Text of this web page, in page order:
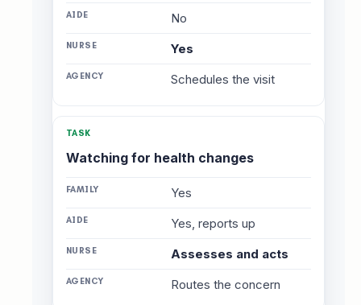
No
Yes
Schedules the visit
Watching for health changes
Yes
Yes, reports up
Assesses and acts
Routes the concern